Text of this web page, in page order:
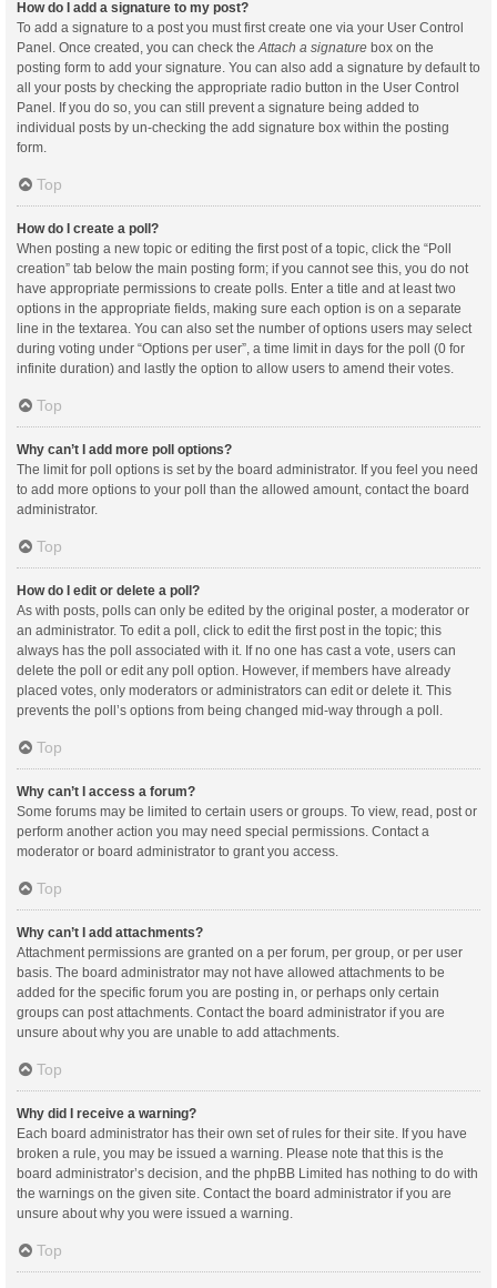
How do I add a signature to my post?
To add a signature to a post you must first create one via your User Control
Panel. Once created, you can check theAttach a signature box on the
posting form to add your signature. You can also add a signature by default to
all your posts by checking the appropriate radio button in the User Control
Panel. If you do so, you can still prevent a signature being added to
individual posts by un-checking the add signature box within the posting
form.
Top
How do I create a poll?
When posting a new topic or editing the first post of a topic, click the “Poll
creation” tab below the main posting form; if you cannot see this, you do not
have appropriate permissions to create polls. Enter a title and at least two
options in the appropriate fields, making sure each option is on a separate
line in the textarea. You can also set the number of options users may select
during voting under “Options per user”, a time limit in days for the poll (0 for
infinite duration) and lastly the option to allow users to amend their votes.
Top
Why can’t I add more poll options?
The limit for poll options is set by the board administrator. If you feel you need
to add more options to your poll than the allowed amount, contact the board
administrator.
Top
How do I edit or delete a poll?
As with posts, polls can only be edited by the original poster, a moderator or
an administrator. To edit a poll, click to edit the first post in the topic; this
always has the poll associated with it. If no one has cast a vote, users can
delete the poll or edit any poll option. However, if members have already
placed votes, only moderators or administrators can edit or delete it. This
prevents the poll’s options from being changed mid-way through a poll.
Top
Why can’t I access a forum?
Some forums may be limited to certain users or groups. To view, read, post or
perform another action you may need special permissions. Contact a
moderator or board administrator to grant you access.
Top
Why can’t I add attachments?
Attachment permissions are granted on a per forum, per group, or per user
basis. The board administrator may not have allowed attachments to be
added for the specific forum you are posting in, or perhaps only certain
groups can post attachments. Contact the board administrator if you are
unsure about why you are unable to add attachments.
Top
Why did I receive a warning?
Each board administrator has their own set of rules for their site. If you have
broken a rule, you may be issued a warning. Please note that this is the
board administrator’s decision, and the phpBB Limited has nothing to do with
the warnings on the given site. Contact the board administrator if you are
unsure about why you were issued a warning.
Top